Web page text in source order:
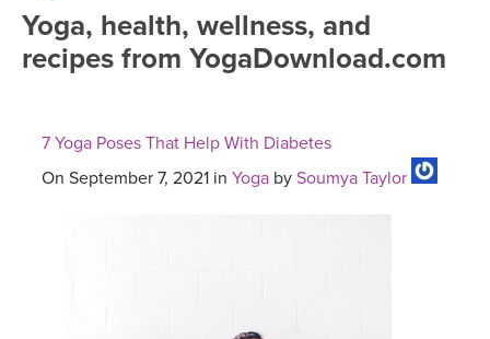
FREE ONLINE CLASSES
MEDITATION
ROKU, FIRE TV, APPLE TV +MORE
INSTRUCTORS
VIEW INSTRUCTORS
Yoga, health, wellness, and
recipes from YogaDownload.com
7 Yoga Poses That Help With Diabetes
On September 7, 2021 in Yoga by Soumya Taylor